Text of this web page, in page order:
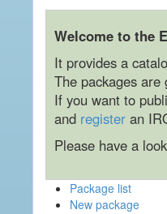
Welcome to the
It provides a
The packages
If you want to
and register an
Please have a
Package list
New package